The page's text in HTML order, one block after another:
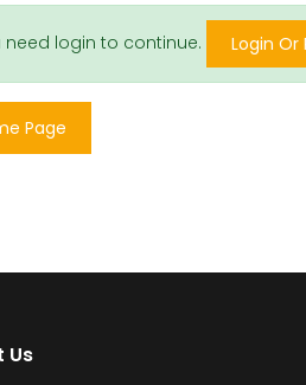
need login to continue. Login Or
Page
Us